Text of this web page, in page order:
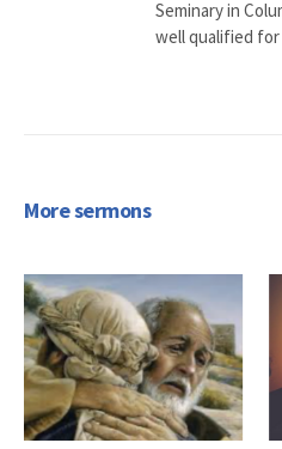
Seminary in
well qualified for
More sermons